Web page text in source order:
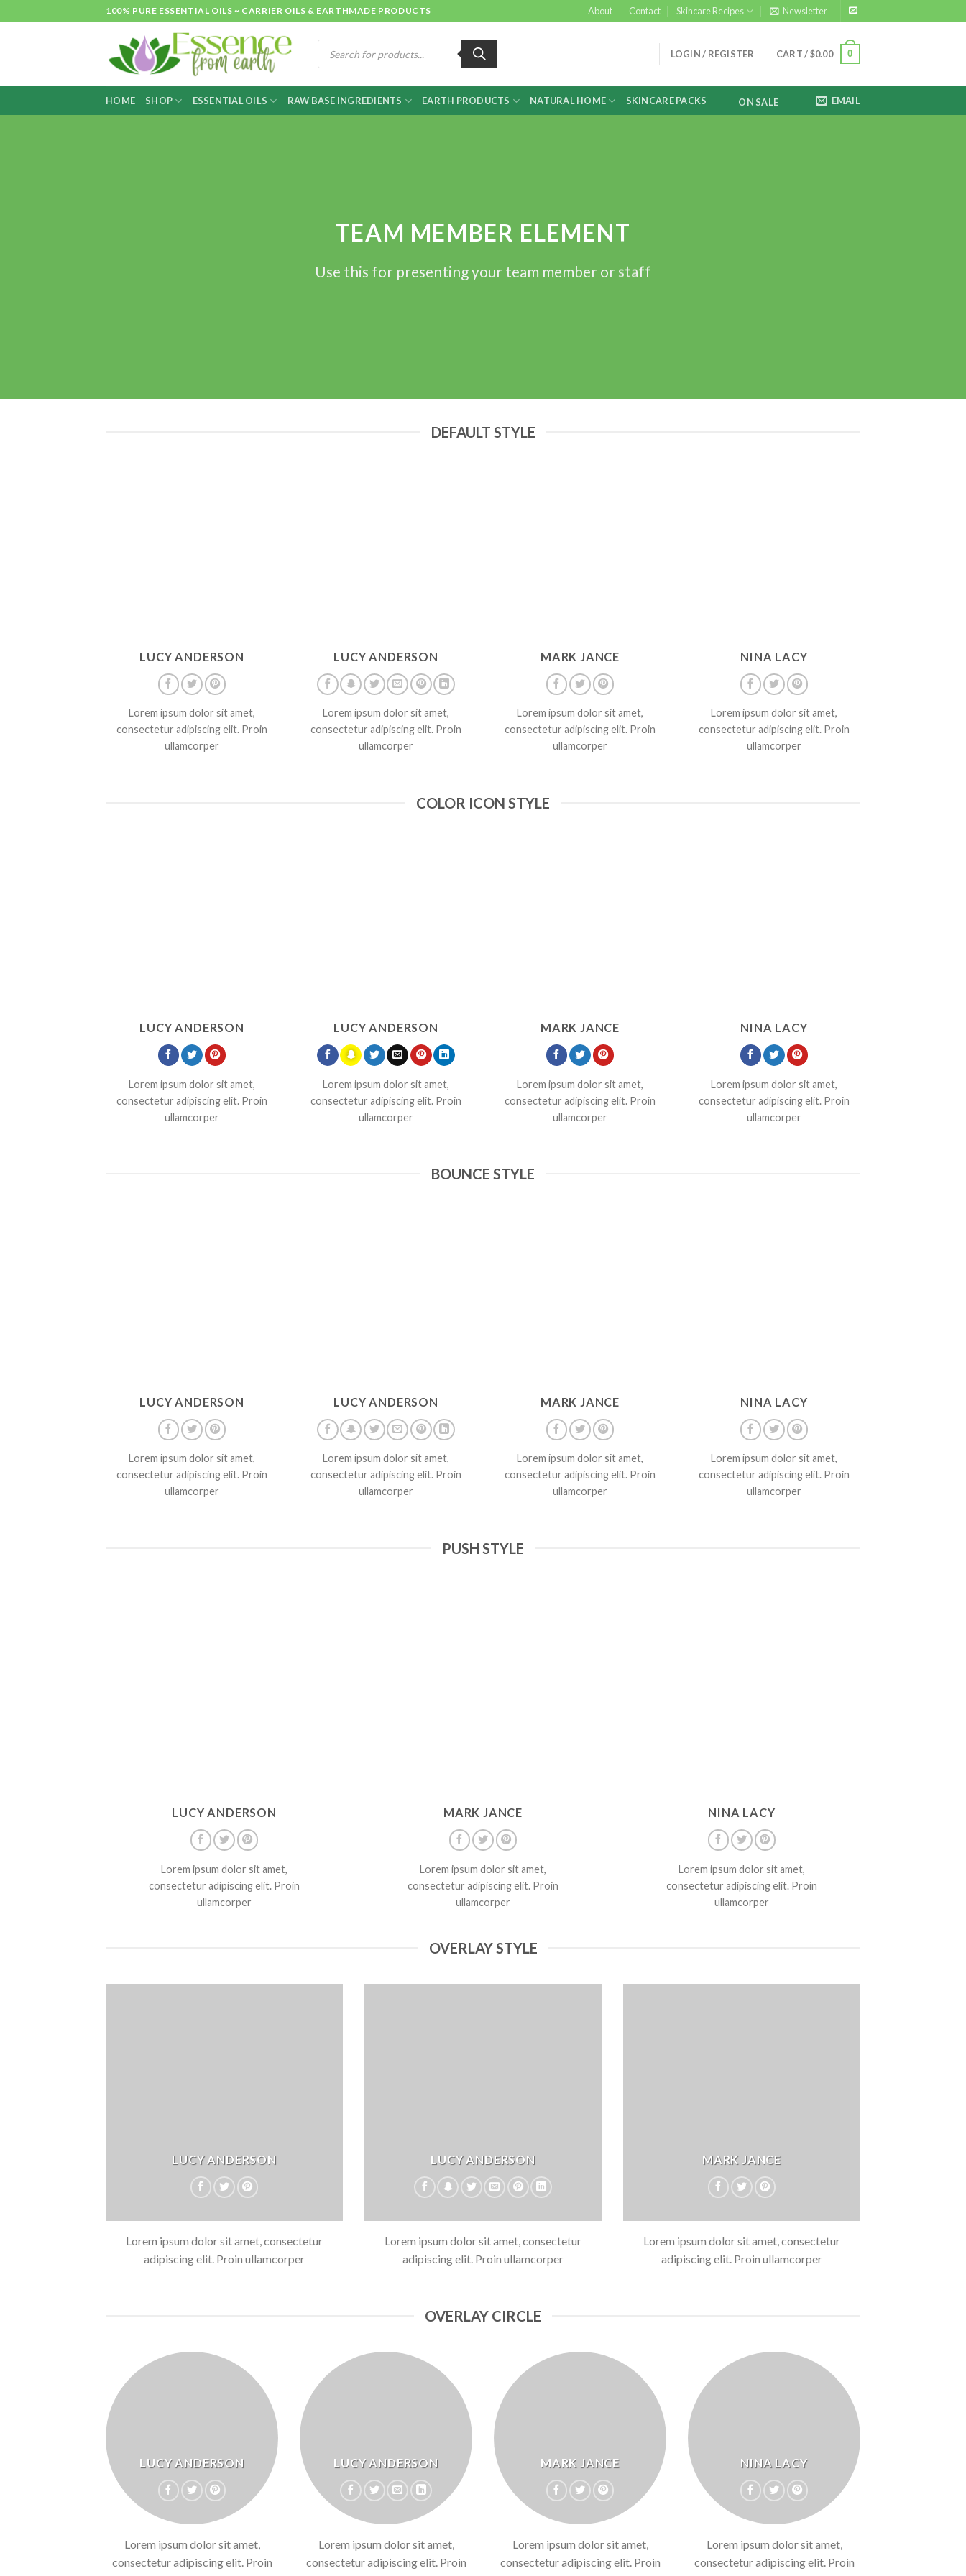
to
100% PURE ESSENTIAL OILS ~ CARRIER OILS & EARTHMADE PRODUCTS About Contact Skincare Recipes Newsletter
Products
search
LOGIN / REGISTER CART /$0.00 0
HOME SHOP ESSENTIAL OILS RAW BASE INGREDIENTS EARTH PRODUCTS NATURAL HOME SKINCARE PACKS ON SALE EMAIL
TEAM MEMBER ELEMENT
Use this for presenting your team member or staff
DEFAULT STYLE
LUCY ANDERSON
Lorem ipsum dolor sit amet,
consectetur adipiscing elit. Proin
ullamcorper
LUCY ANDERSON
Lorem ipsum dolor sit amet,
consectetur adipiscing elit. Proin
ullamcorper
MARK JANCE
Lorem ipsum dolor sit amet,
consectetur adipiscing elit. Proin
ullamcorper
NINA LACY
Lorem ipsum dolor sit amet,
consectetur adipiscing elit. Proin
ullamcorper
COLOR ICON STYLE
LUCY ANDERSON
Lorem ipsum dolor sit amet,
consectetur adipiscing elit. Proin
ullamcorper
LUCY ANDERSON
Lorem ipsum dolor sit amet,
consectetur adipiscing elit. Proin
ullamcorper
MARK JANCE
Lorem ipsum dolor sit amet,
consectetur adipiscing elit. Proin
ullamcorper
NINA LACY
Lorem ipsum dolor sit amet,
consectetur adipiscing elit. Proin
ullamcorper
BOUNCE STYLE
LUCY ANDERSON
Lorem ipsum dolor sit amet,
consectetur adipiscing elit. Proin
ullamcorper
LUCY ANDERSON
Lorem ipsum dolor sit amet,
consectetur adipiscing elit. Proin
ullamcorper
MARK JANCE
Lorem ipsum dolor sit amet,
consectetur adipiscing elit. Proin
ullamcorper
NINA LACY
Lorem ipsum dolor sit amet,
consectetur adipiscing elit. Proin
ullamcorper
PUSH STYLE
LUCY ANDERSON
Lorem ipsum dolor sit amet,
consectetur adipiscing elit. Proin
ullamcorper
MARK JANCE
Lorem ipsum dolor sit amet,
consectetur adipiscing elit. Proin
ullamcorper
NINA LACY
Lorem ipsum dolor sit amet,
consectetur adipiscing elit. Proin
ullamcorper
OVERLAY STYLE
LUCY ANDERSON
Lorem ipsum dolor sit amet, consectetur
adipiscing elit. Proin ullamcorper
LUCY ANDERSON
Lorem ipsum dolor sit amet, consectetur
adipiscing elit. Proin ullamcorper
MARK JANCE
Lorem ipsum dolor sit amet, consectetur
adipiscing elit. Proin ullamcorper
OVERLAY CIRCLE
LUCY ANDERSON
Lorem ipsum dolor sit amet,
consectetur adipiscing elit. Proin
LUCY ANDERSON
Lorem ipsum dolor sit amet,
consectetur adipiscing elit. Proin
MARK JANCE
Lorem ipsum dolor sit amet,
consectetur adipiscing elit. Proin
NINA LACY
Lorem ipsum dolor sit amet,
consectetur adipiscing elit. Proin